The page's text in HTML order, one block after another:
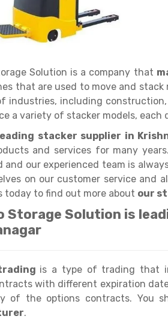
Solution is a company that
that are used to move and
industries, including
a variety of stacker models,
stacker supplier in
and services for many
and our experienced team is
on our customer service and
today to find out more about our
Storage Solution is
is a type of trading that
with different expiration
of the options contracts. You
.